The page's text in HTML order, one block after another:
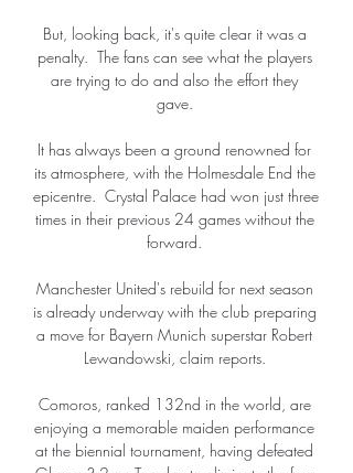
But, looking back, it's quite clear it was a
penalty.  The fans can see what the players
are trying to do and also the effort they
gave.
It has always been a ground renowned for
its atmosphere, with the Holmesdale End the
epicentre.  Crystal Palace had won just three
times in their previous 24 games without the
forward.
Manchester United's rebuild for next season
is already underway with the club preparing
a move for Bayern Munich superstar Robert
Lewandowski, claim reports.
Comoros, ranked 132nd in the world, are
enjoying a memorable maiden performance
at the biennial tournament, having defeated